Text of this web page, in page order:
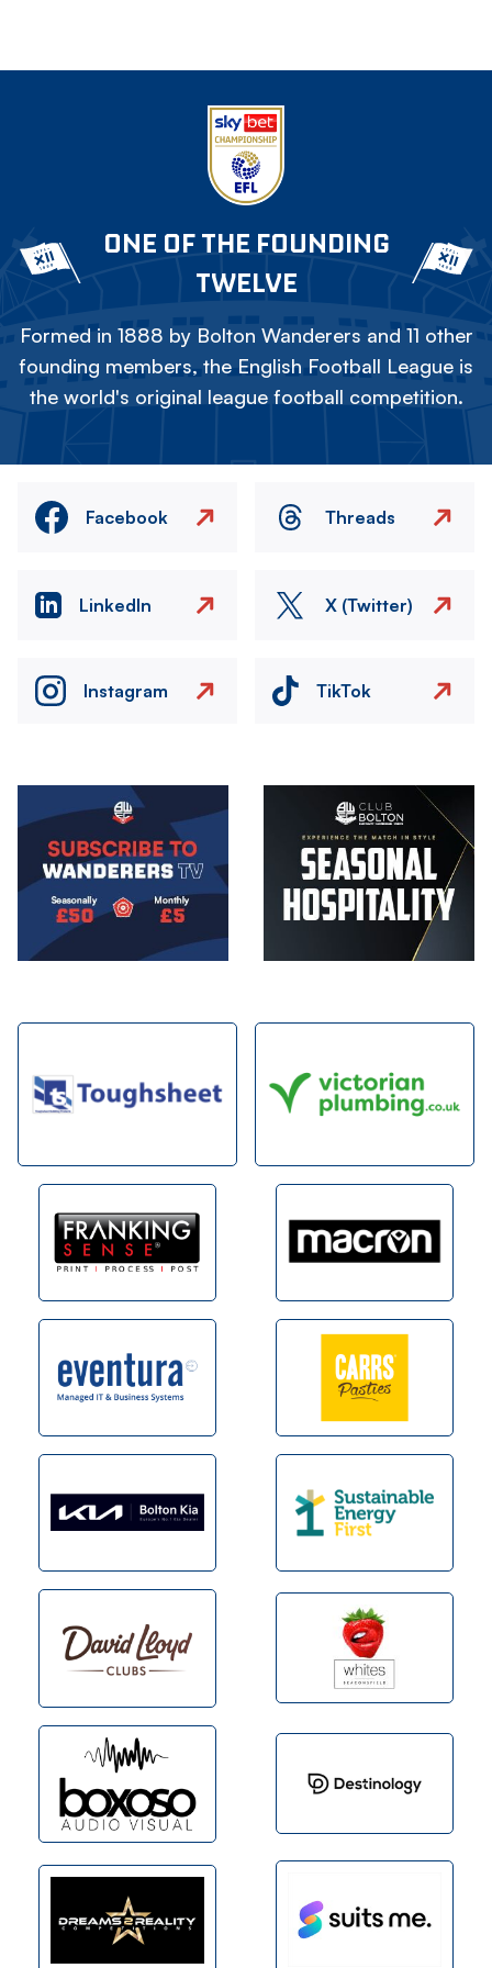
ONE OF THE FOUNDING
TWELVE
Formed in 1888 by Bolton Wanderers and 11 other
founding members, the English Football League is
the world's original league football competition.
Facebook Threads
LinkedIn X (Twitter)
Instagram TikTok